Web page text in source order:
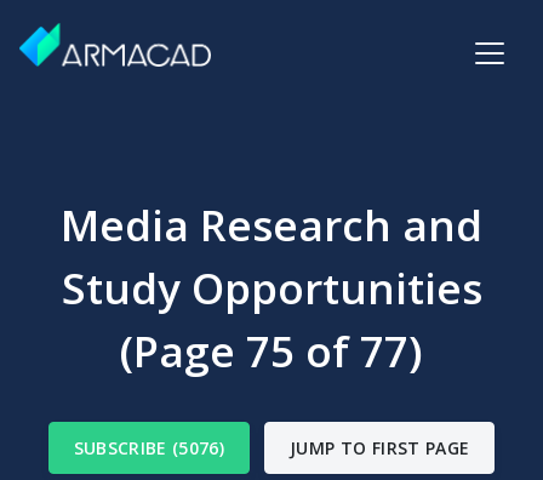
Media Research and
Study Opportunities
(Page 75 of 77)
SUBSCRIBE (5076) JUMP TO FIRST PAGE